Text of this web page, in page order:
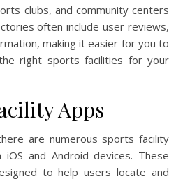
clubs, and community centers
often include user reviews,
making it easier for you to
right sports facilities for your
Apps
are numerous sports facility
and Android devices. These
to help users locate and